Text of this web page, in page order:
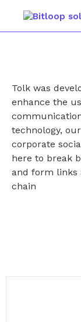
Tolk was
enhance the
technology,
corporate
here to break
and form links
chain